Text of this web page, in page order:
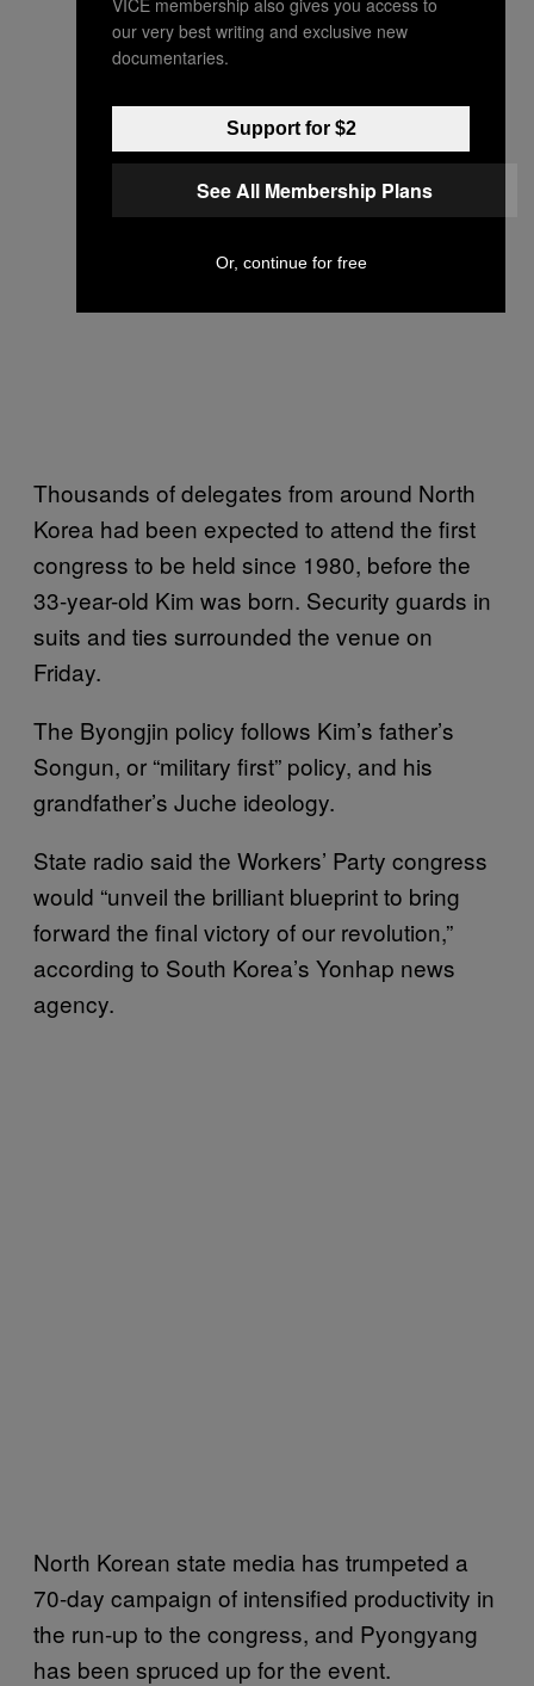
Thousands of delegates from around North
Korea had been expected to attend the first
congress to be held since 1980, before the
33-year-old Kim was born. Security guards in
suits and ties surrounded the venue on
Friday.
The Byongjin policy follows Kim’s father’s
Songun, or “military first” policy, and his
grandfather’s Juche ideology.
State radio said the Workers’ Party congress
would “unveil the brilliant blueprint to bring
forward the final victory of our revolution,”
according to South Korea’s Yonhap news
agency.
North Korean state media has trumpeted a
70-day campaign of intensified productivity in
the run-up to the congress, and Pyongyang
has been spruced up for the event.
our very best writing and exclusive new
documentaries.
Support for $2
See All Membership Plans
Or, continue for free